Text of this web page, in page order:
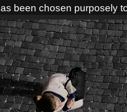
been chosen purposely